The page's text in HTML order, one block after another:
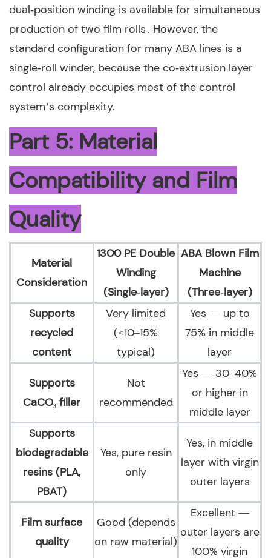
dual‑position winding is available for simultaneous
production of two film rolls . However, the
standard configuration for many ABA lines is a
single‑roll winder, because the co‑extrusion layer
control already occupies most of the control
system’s complexity.
Part 5: Material
Compatibility and Film
Quality
Material
Consideration
1300 PE Double
Winding
(Single‑layer)
ABA Blown Film
Machine
(Three‑layer)
Supports
recycled
content
Very limited
(≤10–15%
typical)
Yes — up to
75% in middle
layer
Supports
CaCO₃ filler
Not
recommended
Yes — 30–40%
or higher in
middle layer
Supports
biodegradable
resins (PLA,
PBAT)
Yes, pure resin
only
Yes, in middle
layer with virgin
outer layers
Film surface
quality
Good (depends
on raw material)
Excellent —
outer layers are
100% virgin